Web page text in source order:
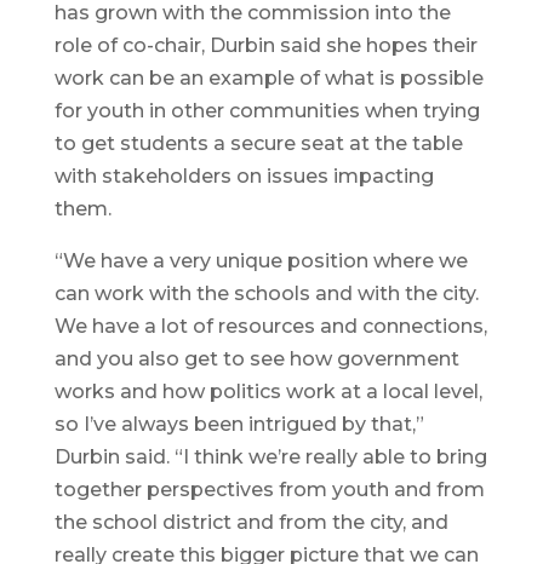
has grown with the commission into the
role of co-chair, Durbin said she hopes their
work can be an example of what is possible
for youth in other communities when trying
to get students a secure seat at the table
with stakeholders on issues impacting
them.
“We have a very unique position where we
can work with the schools and with the city.
We have a lot of resources and connections,
and you also get to see how government
works and how politics work at a local level,
so I’ve always been intrigued by that,”
Durbin said. “I think we’re really able to bring
together perspectives from youth and from
the school district and from the city, and
really create this bigger picture that we can